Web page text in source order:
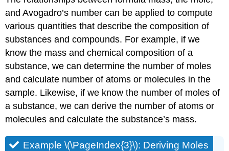
and Avogadro’s number can be applied to compute
various quantities that describe the composition of
substances and compounds. For example, if we
know the mass and chemical composition of a
substance, we can determine the number of moles
and calculate number of atoms or molecules in the
sample. Likewise, if we know the number of moles of
a substance, we can derive the number of atoms or
molecules and calculate the substance’s mass.
Example \(\PageIndex{3}\): Deriving Moles